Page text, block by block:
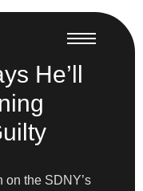
He’ll
on the SDNY’s